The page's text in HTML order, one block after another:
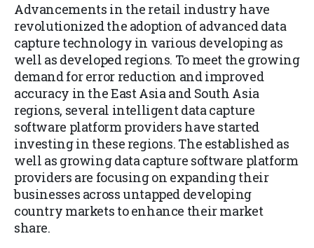
Advancements in the retail industry have
revolutionized the adoption of advanced data
capture technology in various developing as
well as developed regions. To meet the growing
demand for error reduction and improved
accuracy in the East Asia and South Asia
regions, several intelligent data capture
software platform providers have started
investing in these regions. The established as
well as growing data capture software platform
providers are focusing on expanding their
businesses across untapped developing
country markets to enhance their market
share.